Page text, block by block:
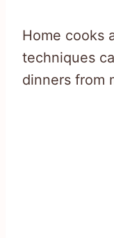
Home cooks
techniques
dinners from